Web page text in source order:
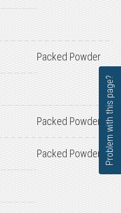
Packed Powder
Packed Powder
Packed Powder Problem with this page?